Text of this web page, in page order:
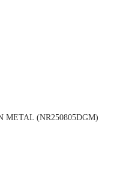
METAL (NR250805DGM)